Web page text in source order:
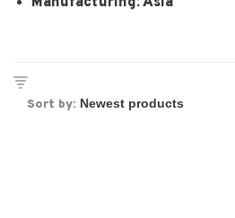
Sort by: